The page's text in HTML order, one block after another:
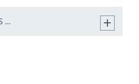
...